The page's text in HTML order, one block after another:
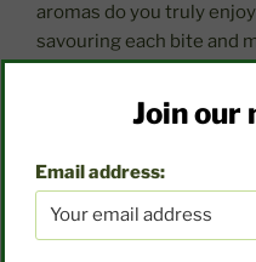
aromas do you truly
savouring each bite and
transform meals into
Create Joyful Food
Food doesn’t solely
It brings people
stories. Recognizing
more than calories or
Join our
Email address: